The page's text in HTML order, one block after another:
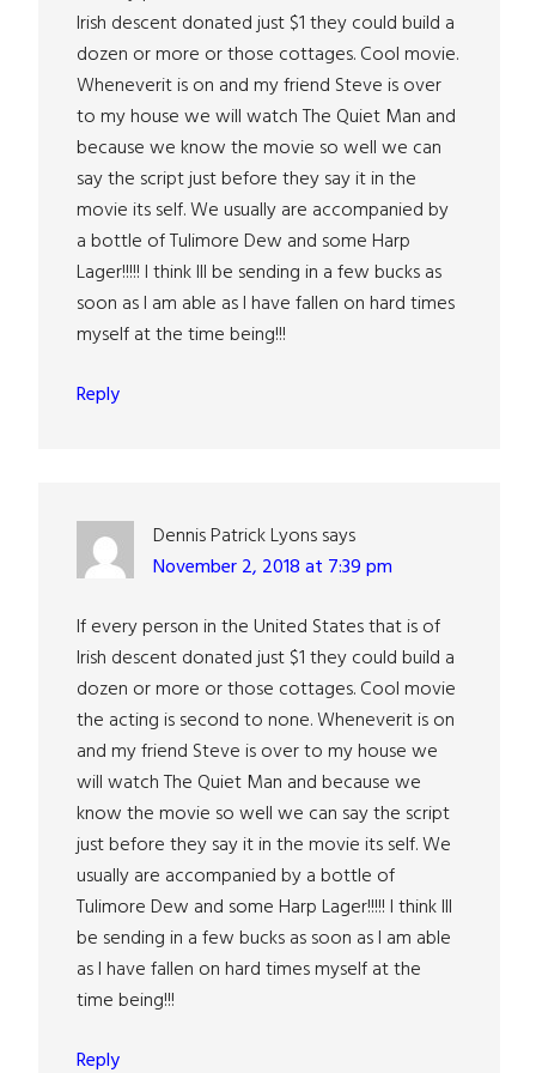
Irish descent donated just $1 they could build a
dozen or more or those cottages. Cool movie.
Wheneverit is on and my friend Steve is over
to my house we will watch The Quiet Man and
because we know the movie so well we can
say the script just before they say it in the
movie its self. We usually are accompanied by
a bottle of Tulimore Dew and some Harp
Lager!!!!! I think Ill be sending in a few bucks as
soon as I am able as I have fallen on hard times
myself at the time being!!!
Reply
Dennis Patrick Lyonssays
November 2, 2018 at 7:39 pm
If every person in the United States that is of
Irish descent donated just $1 they could build a
dozen or more or those cottages. Cool movie
the acting is second to none. Wheneverit is on
and my friend Steve is over to my house we
will watch The Quiet Man and because we
know the movie so well we can say the script
just before they say it in the movie its self. We
usually are accompanied by a bottle of
Tulimore Dew and some Harp Lager!!!!! I think Ill
be sending in a few bucks as soon as I am able
as I have fallen on hard times myself at the
time being!!!
Reply